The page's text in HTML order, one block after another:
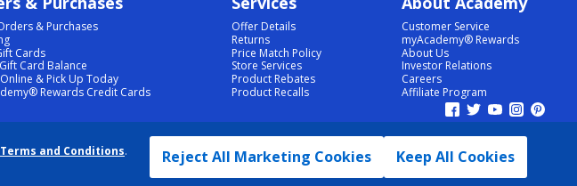
Terms and Conditions.
Reject All Marketing Cookies Keep All Cookies
& Purchases
Cards
Card Balance
& Pick Up Today
Rewards Credit Cards
Offer Details
Returns
Price Match Policy
Store Services
Product Rebates
Product Recalls
Customer Service
myAcademy® Rewards
About Us
Investor Relations
Careers
Affiliate Program
DO NOT SELL/SHARE MY INFORMATION